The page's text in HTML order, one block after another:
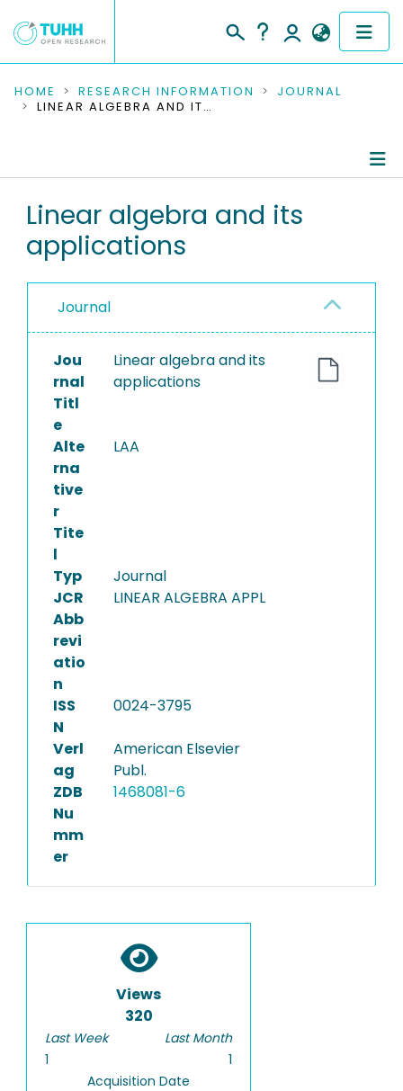
COMMUNITIES & COLLECTIONS
RESEARCH DATA
PEOPLE
INSTITUTIONS
PROJECTS
HOME RESEARCH INFORMATION
JOURNAL
LINEAR ALGEBRA AND ITS APPLICATIONS
Publications
Linear algebra and its
applications
Journal
Jou
rnal
Titl
e
Linear algebra and its
applications
Alte
rna
tive
r
Tite
l
LAA
Typ
Journal
JCR
Abb
revi
atio
n
LINEAR ALGEBRA APPL
ISS
N
0024-3795
Verl
ag
American Elsevier
Publ.
ZDB
Nu
mm
er
1468081-6
Views
320
Last Week
1
Last Month
1
Acquisition Date